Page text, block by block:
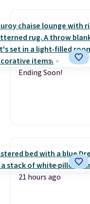
Ending Soon!
21 hours ago